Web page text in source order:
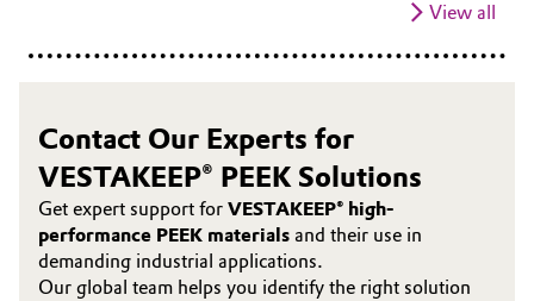
View all
Contact Our Experts for
VESTAKEEP® PEEK Solutions
Get expert support for VESTAKEEP® high-
performance PEEK materials and their use in
demanding industrial applications.
Our global team helps you identify the right solution